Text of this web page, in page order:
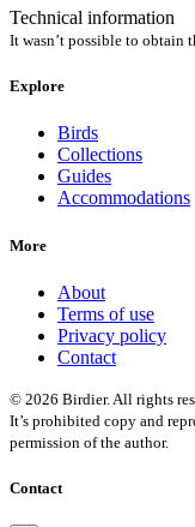
Technical information
It wasn’t possible to obtain
Explore
Birds
Collections
Guides
Accommodations
More
About
Terms of use
Privacy policy
Contact
© 2026 Birdier. All rights
It’s prohibited copy and
permission of the author.
Contact